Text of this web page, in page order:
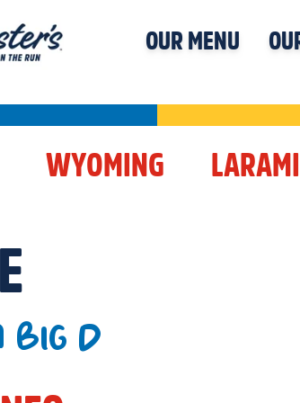
OUR MENU
WYOMING
BIG D